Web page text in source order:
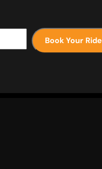
Book Your Ride